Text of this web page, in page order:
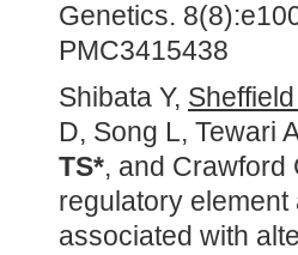
Genetics.
PMC3415438
Shibata Y,
D, Song L, Tewari
TS*, and Crawford
regulatory
associated with